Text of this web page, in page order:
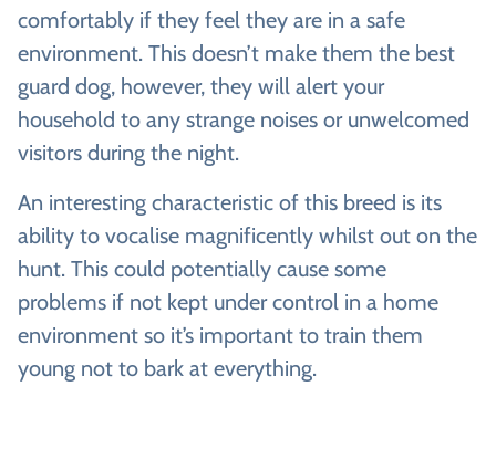
comfortably if they feel they are in a safe
environment. This doesn’t make them the best
guard dog, however, they will alert your
household to any strange noises or unwelcomed
visitors during the night.
An interesting characteristic of this breed is its
ability to vocalise magnificently whilst out on the
hunt. This could potentially cause some
problems if not kept under control in a home
environment so it’s important to train them
young not to bark at everything.